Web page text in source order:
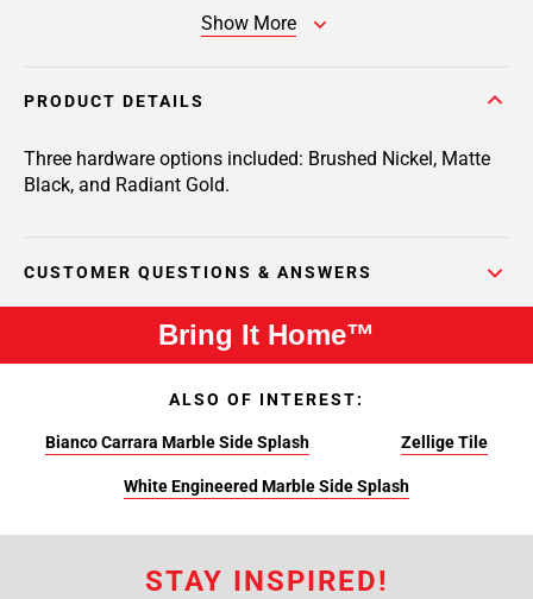
Show More
PRODUCT DETAILS
Three hardware options included: Brushed Nickel, Matte
Black, and Radiant Gold.
CUSTOMER QUESTIONS & ANSWERS
Bring It Home™
ALSO OF INTEREST:
Bianco Carrara Marble Side Splash Zellige Tile
White Engineered Marble Side Splash
STAY INSPIRED!